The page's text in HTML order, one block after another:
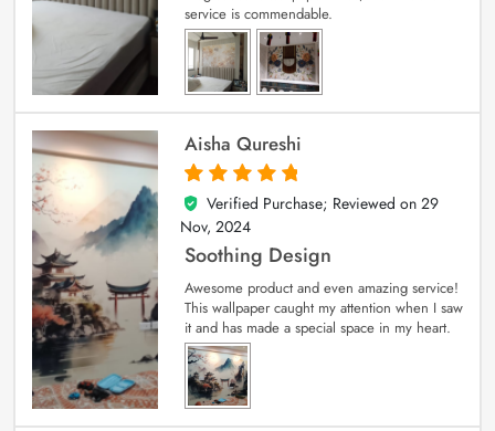
service is commendable.
Aisha Qureshi
5
out of 5
Verified Purchase; Reviewed on 29
Nov, 2024
Soothing Design
Awesome product and even amazing service!
This wallpaper caught my attention when I saw
it and has made a special space in my heart.